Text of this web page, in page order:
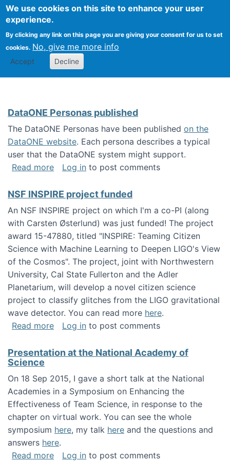
We use cookies on this site to enhance your user
experience.
By clicking any link on this page you are giving your consent for us to set
cookies. No, give me more info
Accept Decline
Search
Kevin Crowston
DataONE Personas published
The DataONE Personas have been published on the
DataONE website. Each persona describes a typical
user that the DataONE system might support.
Read moreabout DataONE Personas published
Log in to post comments
NSF INSPIRE project funded
An NSF INSPIRE project on which I'm a co-PI (along
with Carsten Østerlund) was just funded! The project
award 15-47880, titled "INSPIRE: Teaming Citizen
Science with Machine Learning to Deepen LIGO's View
of the Cosmos". The project, joint with Northwestern
University, Cal State Fullerton and the Adler
Planetarium, will develop a novel citizen science
project to classify glitches from the LIGO gravitational
wave detector. You can read more here.
Read moreabout NSF INSPIRE project funded
Log in to post comments
Presentation at the National Academy of
Science
On 18 Sep 2015, I gave a short talk at the National
Academies in a Symposium on Enhancing the
Effectiveness of Team Science, in response to the
chapter on virtual work. You can see the whole
symposium here, my talk here and the questions and
answers here.
Read moreabout Presentation at the National Academy
Log in to post comments